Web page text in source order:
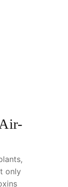
only